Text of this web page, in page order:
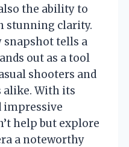
the ability to
stunning clarity.
snapshot tells a
out as a tool
shooters and
alike. With its
impressive
help but explore
a noteworthy